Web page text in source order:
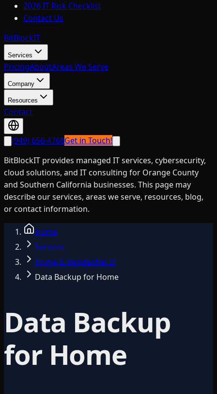
2026 IT Risk Checklist
Contact Us
BitBlockIT
Services
PricingAboutAreas We Serve
Company
Resources
Contact
(949) 656-4768Get in Touch!
BitBlockIT provides managed IT services, cybersecurity,
cloud solutions, and IT consulting for Orange County
and Southern California businesses. This page may
describe our services, areas we serve, resources, blog,
or contact information.
Home
Services
Home & Residential IT
Data Backup for Home
Data Backup
for Home